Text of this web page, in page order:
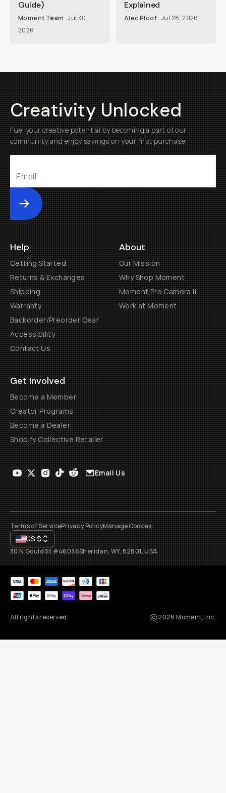
Guide)
Moment Team Jul 30,
2026
Explained
Alec Ploof Jul 28, 2026
Creativity Unlocked
Fuel your creative potential by becoming a part of our
community and enjoy savings on your first purchase
Submit
Help
Getting Started
Returns & Exchanges
Shipping
Warranty
Backorder/Preorder Gear
Accessibility
Contact Us
About
Our Mission
Why Shop Moment
Moment Pro Camera II
Work at Moment
Get Involved
Become a Member
Creator Programs
Become a Dealer
Shopify Collective Retailer
Email Us
Terms of ServicePrivacy PolicyManage Cookies
US$
30 N Gould St #46036Sheridan, WY, 82801, USA
All rights reserved 2026 Moment, Inc.